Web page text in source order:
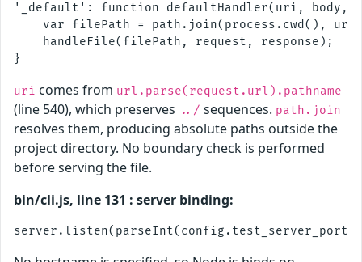
'_default': function defaultHandler(uri, body,
var filePath = path.join(process.cwd(),
    handleFile(filePath, request, response);
uri comes from url.parse(request.url).pathname
(line 540), which preserves ../ sequences. path.join
resolves them, producing absolute paths outside the
project directory. No boundary check is performed
before serving the file.
bin/cli.js, line 131 : server binding: